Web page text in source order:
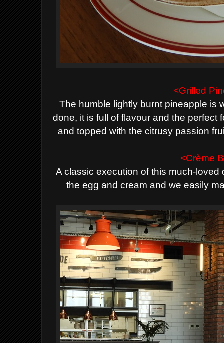
<Grilled
The humble lightly burnt pineapple is
done, it is full of flavour and the perfect
and topped with the citrusy passion
<Crème
A classic execution of this much-
the egg and cream and we easily